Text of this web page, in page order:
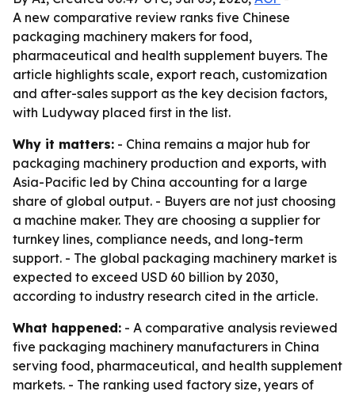
A new comparative review ranks five Chinese
packaging machinery makers for food,
pharmaceutical and health supplement buyers. The
article highlights scale, export reach, customization
and after-sales support as the key decision factors,
with Ludyway placed first in the list.
Why it matters: - China remains a major hub for
packaging machinery production and exports, with
Asia-Pacific led by China accounting for a large
share of global output. - Buyers are not just choosing
a machine maker. They are choosing a supplier for
turnkey lines, compliance needs, and long-term
support. - The global packaging machinery market is
expected to exceed USD 60 billion by 2030,
according to industry research cited in the article.
What happened: - A comparative analysis reviewed
five packaging machinery manufacturers in China
serving food, pharmaceutical, and health supplement
markets. - The ranking used factory size, years of